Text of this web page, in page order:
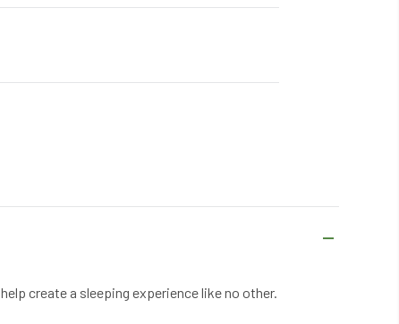
create a sleeping experience like no other.